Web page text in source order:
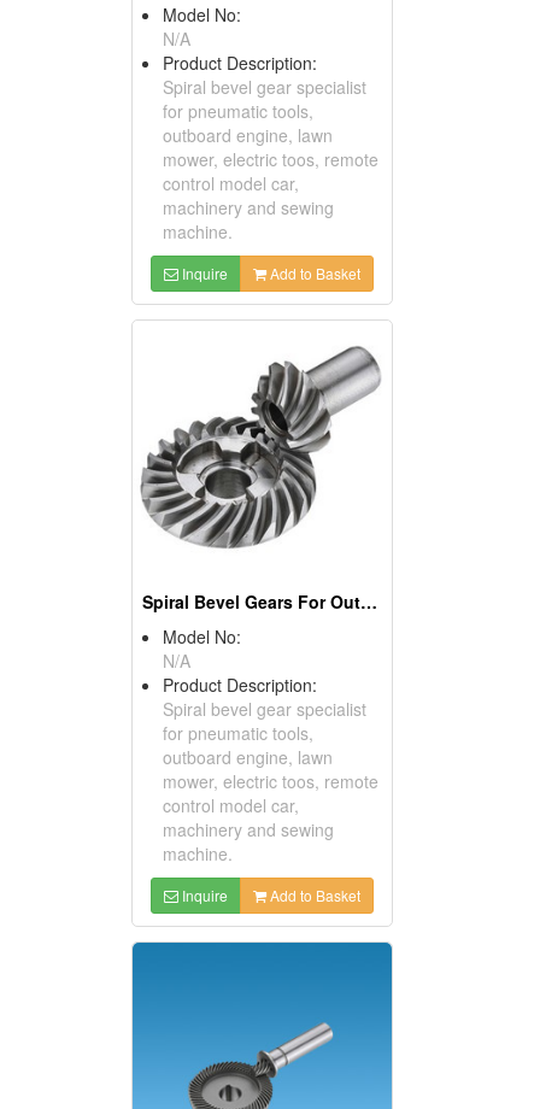
Model No:
N/A
Product Description:
Spiral bevel gear specialist
for pneumatic tools,
outboard engine, lawn
mower, electric toos, remote
control model car,
machinery and sewing
machine.
Inquire Add to Basket
Spiral Bevel Gears For Outboard Engines
Model No:
N/A
Product Description:
Spiral bevel gear specialist
for pneumatic tools,
outboard engine, lawn
mower, electric toos, remote
control model car,
machinery and sewing
machine.
Inquire Add to Basket